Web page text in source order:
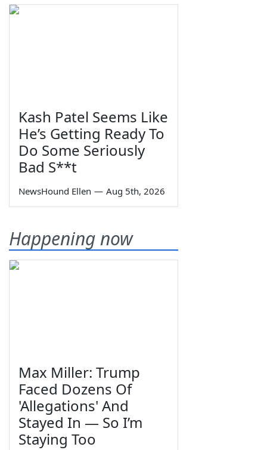
Kash Patel Seems Like
He’s Getting Ready To
Do Some Seriously
Bad S**t
NewsHound Ellen — Aug 5th, 2026
Happening now
Max Miller: Trump
Faced Dozens Of
'Allegations' And
Stayed In — So I’m
Staying Too